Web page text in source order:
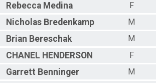
Rebecca Medina
F
Nicholas Bredenkamp
M
Brian Bereschak
M
CHANEL HENDERSON
F
Garrett Benninger
M